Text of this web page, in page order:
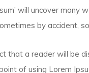
will uncover many
by accident,
that a reader will be
of using Lorem